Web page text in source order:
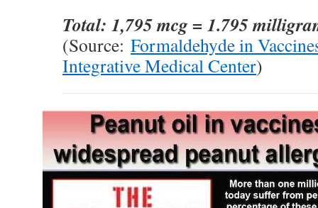
Total: 1,795 mcg = 1.795
(Source: Formaldehyde in
Integrative Medical Center)